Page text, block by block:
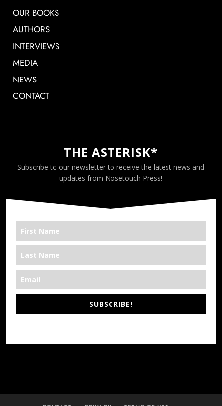
OUR BOOKS
AUTHORS
INTERVIEWS
MEDIA
NEWS
CONTACT
THE ASTERISK*
Subscribe to our newsletter to receive the latest news and
updates from Nosetouch Press!
SUBSCRIBE!